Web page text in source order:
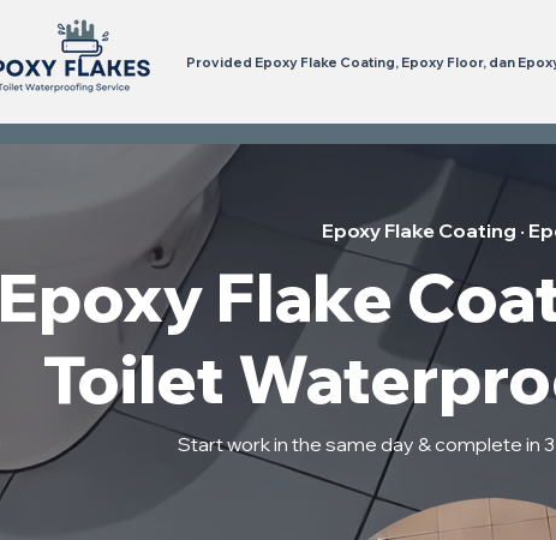
Provided Epoxy Flake Coating, Epoxy Floor, dan
Epoxy Flake Coating ·
Epoxy Flake
Toilet
Start work in the same day & complete in